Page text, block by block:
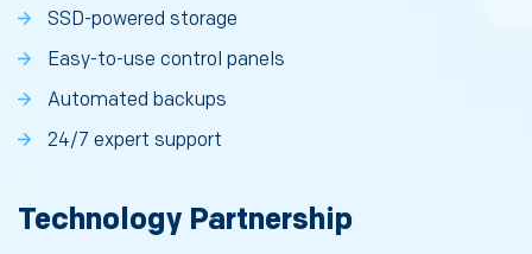
SSD-powered storage
Easy-to-use control panels
Automated backups
24/7 expert support
Technology Partnership